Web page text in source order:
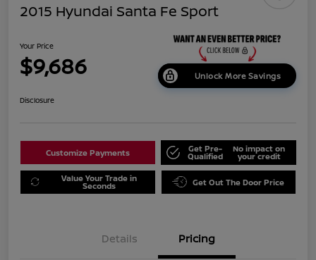
2015 Hyundai Santa Fe Sport
Your Price
$9,686 Unlock More Savings
Disclosure
Customize Payments Get Pre-
Qualified
No impact on
your credit
Value Your Trade in
Seconds Get Out The Door Price
Details Pricing